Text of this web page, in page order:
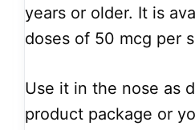
years or older. It is
doses of 50 mcg per
Use it in the nose as
product package or